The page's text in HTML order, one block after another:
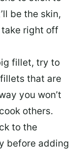
be the skin,
take right off
fillet, try to
fillets that are
you won’t
others.
to the
before adding